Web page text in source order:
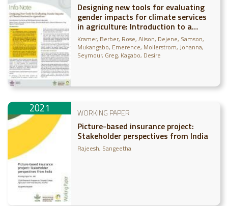
Designing new tools for evaluating
gender impacts for climate services
in agriculture: Introduction to a
series of field experiments in Rwanda
Kramer, Berber Rose, Alison Dejene, Samson
Mukangabo, Emerence Mollerstrom, Johanna
Seymour, Greg Kagabo, Desire
2021 WORKING PAPER
Picture-based insurance project:
Stakeholder perspectives from India
Rajeesh, Sangeetha